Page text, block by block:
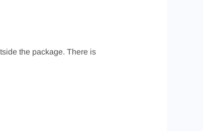
the package. There is